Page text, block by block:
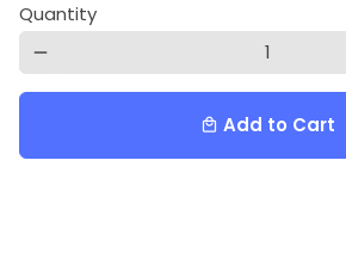
Quantity
remove
local_mall Add to Cart